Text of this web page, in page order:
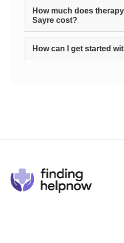
How much does
Sayre cost?
How can I get started